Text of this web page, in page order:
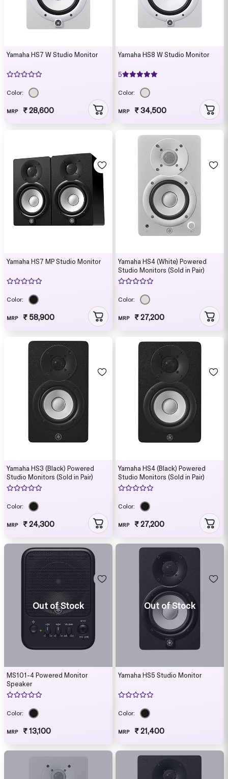
Yamaha HS7 W Studio Monitor
Color:
MRP ₹ 28,600
Yamaha HS8 W Studio Monitor
5
Color:
MRP ₹ 34,500
Yamaha HS7 MP Studio Monitor
Color:
MRP ₹ 58,900
Yamaha HS4 (White) Powered
Studio Monitors (Sold in Pair)
Color:
MRP ₹ 27,200
Yamaha HS3 (Black) Powered
Studio Monitors (Sold in Pair)
Color:
MRP ₹ 24,300
Yamaha HS4 (Black) Powered
Studio Monitors (Sold in Pair)
Color:
MRP ₹ 27,200
Out of Stock
MS101-4 Powered Monitor
Speaker
Color:
MRP ₹ 13,100
Out of Stock
Yamaha HS5 Studio Monitor
Color:
MRP ₹ 21,400